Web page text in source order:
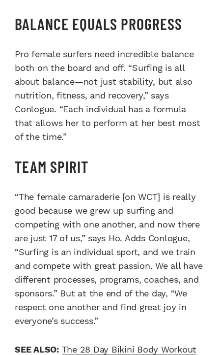
BALANCE EQUALS PROGRESS
Pro female surfers need incredible balance
both on the board and off. “Surfing is all
about balance—not just stability, but also
nutrition, fitness, and recovery,” says
Conlogue. “Each individual has a formula
that allows her to perform at her best most
of the time.”
TEAM SPIRIT
“The female camaraderie [on WCT] is really
good because we grew up surfing and
competing with one another, and now there
are just 17 of us,” says Ho. Adds Conlogue,
“Surfing is an individual sport, and we train
and compete with great passion. We all have
different processes, programs, coaches, and
sponsors.” But at the end of the day, “We
respect one another and find great joy in
everyone’s success.”
SEE ALSO: The 28 Day Bikini Body Workout